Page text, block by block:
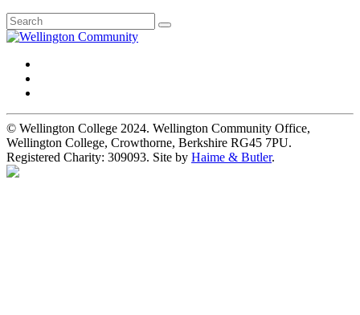
© Wellington College 2024. Wellington Community Office,
Wellington College, Crowthorne, Berkshire RG45 7PU.
Registered Charity: 309093. Site by Haime & Butler.